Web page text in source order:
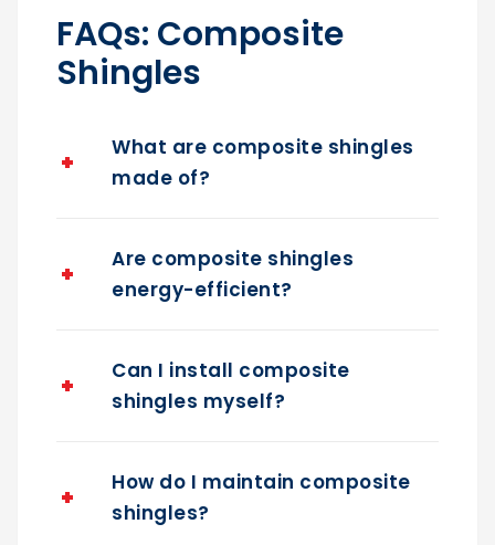
FAQs: Composite
Shingles
What are composite shingles
made of?
Are composite shingles
energy-efficient?
Can I install composite
shingles myself?
How do I maintain composite
shingles?